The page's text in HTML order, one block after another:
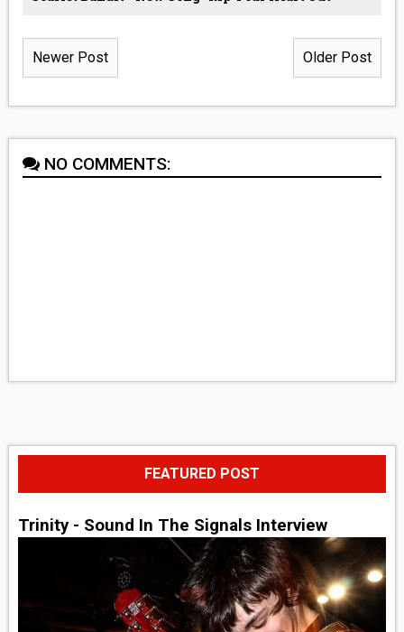
Newer Post Older Post
NO COMMENTS:
FEATURED POST
Trinity - Sound In The Signals Interview